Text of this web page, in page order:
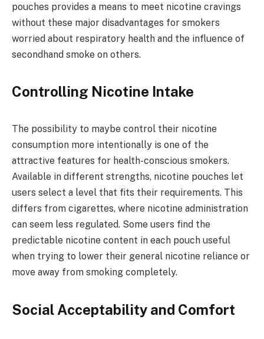
pouches provides a means to meet nicotine cravings
without these major disadvantages for smokers
worried about respiratory health and the influence of
secondhand smoke on others.
Controlling Nicotine Intake
The possibility to maybe control their nicotine
consumption more intentionally is one of the
attractive features for health-conscious smokers.
Available in different strengths, nicotine pouches let
users select a level that fits their requirements. This
differs from cigarettes, where nicotine administration
can seem less regulated. Some users find the
predictable nicotine content in each pouch useful
when trying to lower their general nicotine reliance or
move away from smoking completely.
Social Acceptability and Comfort